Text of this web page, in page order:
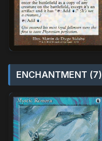
ENCHANTMENT (7)